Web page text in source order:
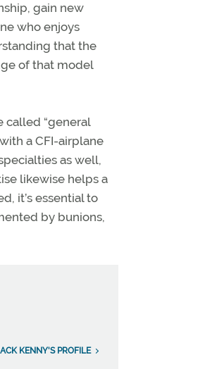
gain new
who enjoys
that the
of that model
called “general
a CFI-airplane
as well,
likewise helps a
it’s essential to
by bunions,
KENNY'S PROFILE